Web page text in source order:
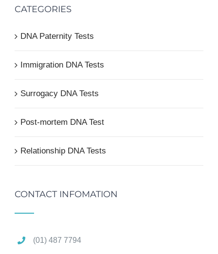
CATEGORIES
DNA Paternity Tests
Immigration DNA Tests
Surrogacy DNA Tests
Post-mortem DNA Test
Relationship DNA Tests
CONTACT INFOMATION
(01) 487 7794